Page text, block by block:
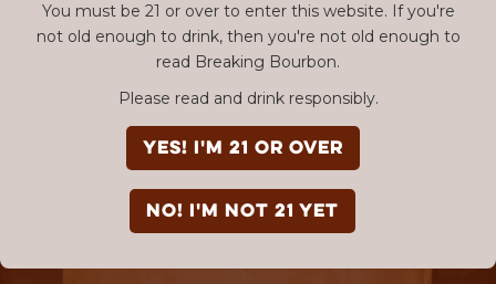
You must be 21 or over to enter this website. If you're
not old enough to drink, then you're not old enough to
read Breaking Bourbon.
Please read and drink responsibly.
YES! I'm 21 or over
NO! I'm not 21 yet